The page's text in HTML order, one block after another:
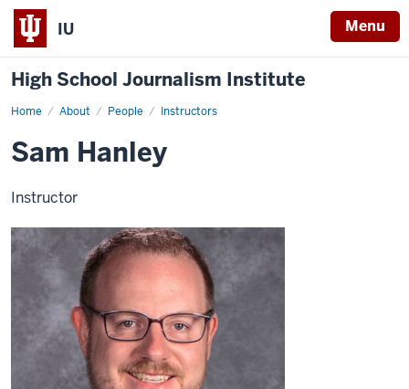
IU Menu
High School Journalism Institute
Home About People Instructors
Sam
Sam Hanley
Instructor